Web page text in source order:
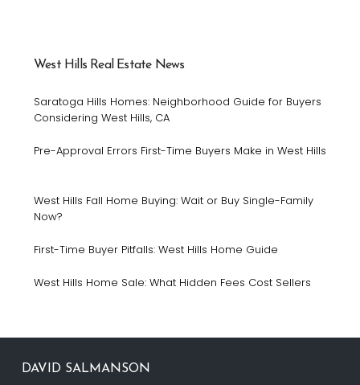
West Hills Real Estate News
Saratoga Hills Homes: Neighborhood Guide for Buyers
Considering West Hills, CA
Pre-Approval Errors First-Time Buyers Make in West Hills
West Hills Fall Home Buying: Wait or Buy Single-Family
Now?
First-Time Buyer Pitfalls: West Hills Home Guide
West Hills Home Sale: What Hidden Fees Cost Sellers
DAVID SALMANSON